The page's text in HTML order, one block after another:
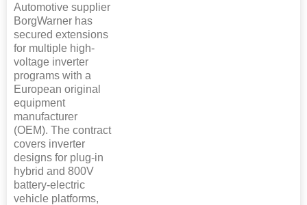
Automotive supplier
BorgWarner has
secured extensions
for multiple high-
voltage inverter
programs with a
European original
equipment
manufacturer
(OEM). The contract
covers inverter
designs for plug-in
hybrid and 800V
battery-electric
vehicle platforms,